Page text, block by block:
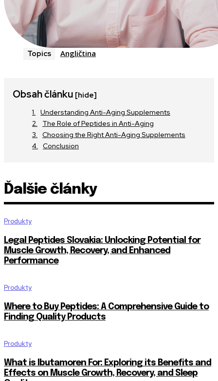
Topics Angličtina
Obsah článku [hide]
Understanding Anti-Aging Supplements
The Role of Peptides in Anti-Aging
Choosing the Right Anti-Aging Supplements
Conclusion
Ďalšie články
Produkty
Legal Peptides Slovakia: Unlocking Potential for
Muscle Growth, Recovery, and Enhanced
Performance
Produkty
Where to Buy Peptides: A Comprehensive Guide to
Finding Quality Products
Produkty
What is Ibutamoren For: Exploring its Benefits and
Effects on Muscle Growth, Recovery, and Sleep